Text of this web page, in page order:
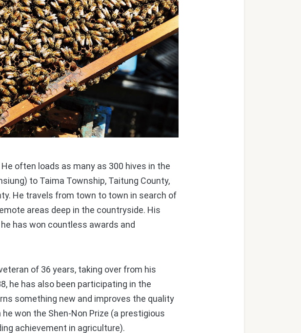
often loads as many as 300 hives in the
to Taima Township, Taitung County,
He travels from town to town in search of
areas deep in the countryside. His
has won countless awards and
of 36 years, taking over from his
he has also been participating in the
something new and improves the quality
won the Shen-Non Prize (a prestigious
achievement in agriculture).